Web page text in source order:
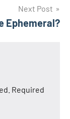
Next Post
Ephemeral?
Required